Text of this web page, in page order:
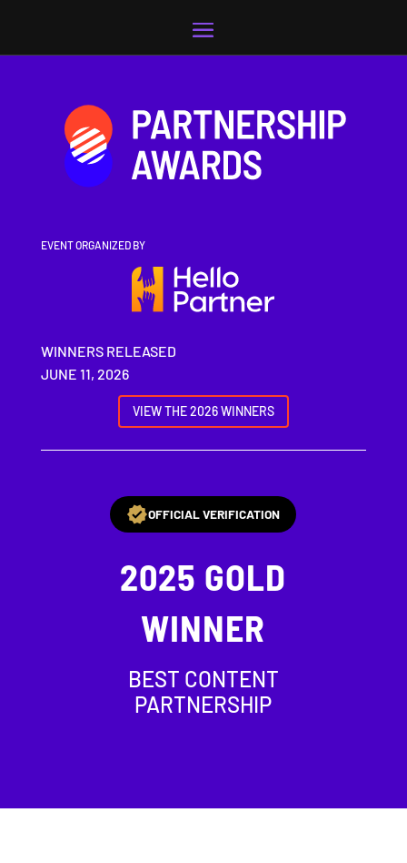
EVENT ORGANIZED BY
WINNERS RELEASED
JUNE 11, 2026
VIEW THE 2026 WINNERS
OFFICIAL VERIFICATION
2025 GOLD
WINNER
BEST CONTENT
PARTNERSHIP